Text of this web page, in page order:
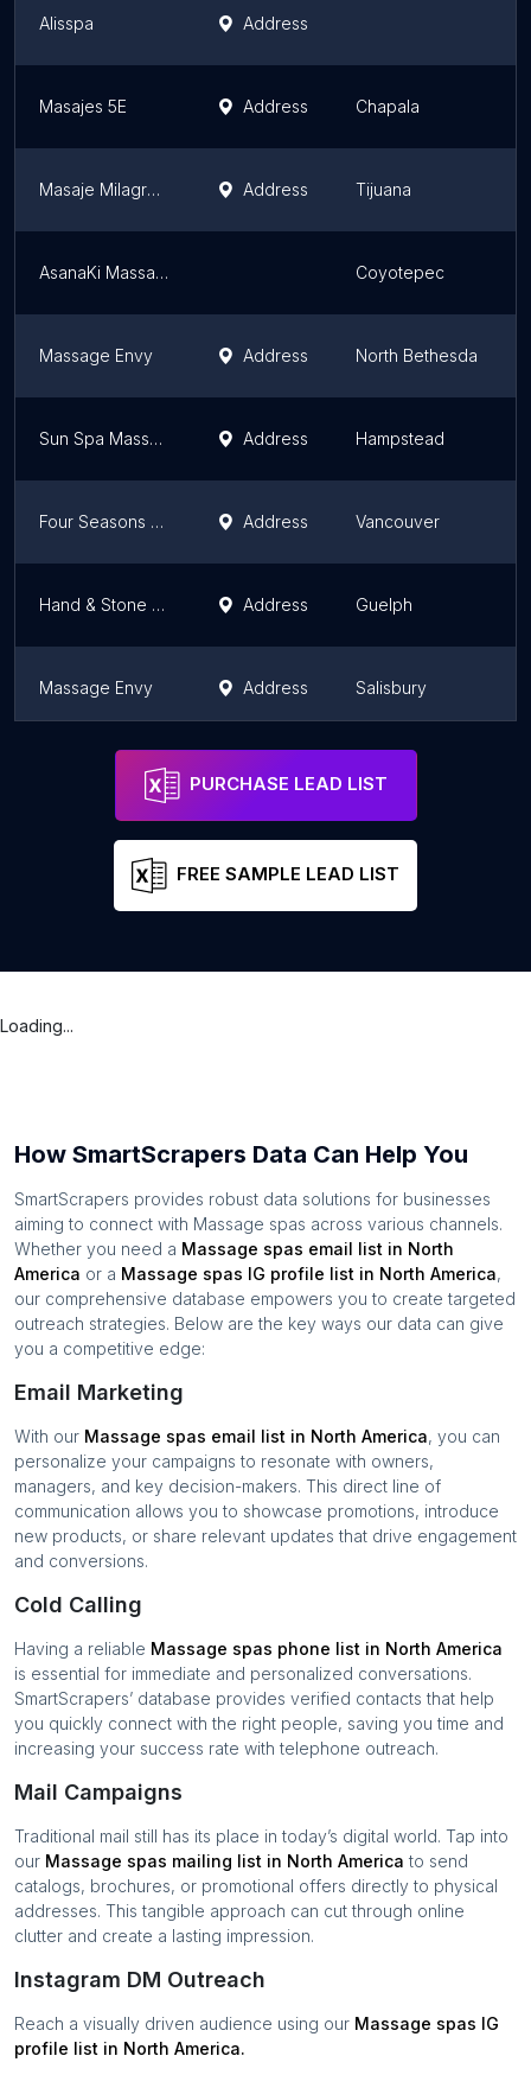
Alisspa Address
Masajes 5E Address Chapala
Masaje Milagroso Address Tijuana
AsanaKi Massage Coyotepec
Massage Envy Address North Bethesda
Sun Spa Massage Address Hampstead
Four Seasons Massage Address Vancouver
Hand & Stone Massage and Facial Spa - Guelph Address Guelph
Massage Envy Address Salisbury
Healing Hands Health & Wellness Spa Ltd.
PURCHASE LEAD LIST
FREE SAMPLE LEAD LIST
Loading...
How SmartScrapers Data Can Help You
SmartScrapers provides robust data solutions for businesses
aiming to connect with Massage spas across various channels.
Whether you need a Massage spas email list in North
America or a Massage spas IG profile list in North America,
our comprehensive database empowers you to create targeted
outreach strategies. Below are the key ways our data can give
you a competitive edge:
Email Marketing
With our Massage spas email list in North America, you can
personalize your campaigns to resonate with owners,
managers, and key decision-makers. This direct line of
communication allows you to showcase promotions, introduce
new products, or share relevant updates that drive engagement
and conversions.
Cold Calling
Having a reliable Massage spas phone list in North America
is essential for immediate and personalized conversations.
SmartScrapers’ database provides verified contacts that help
you quickly connect with the right people, saving you time and
increasing your success rate with telephone outreach.
Mail Campaigns
Traditional mail still has its place in today’s digital world. Tap into
our Massage spas mailing list in North America to send
catalogs, brochures, or promotional offers directly to physical
addresses. This tangible approach can cut through online
clutter and create a lasting impression.
Instagram DM Outreach
Reach a visually driven audience using our Massage spas IG
profile list in North America.